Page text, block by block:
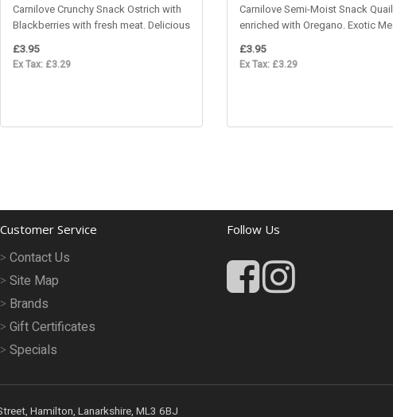
Carnilove Crunchy Snack Ostrich with
Blackberries with fresh meat. Delicious
£3.95
Ex Tax: £3.29
Carnilove Semi-Moist Snack Quail
enriched with Oregano. Exotic
£3.95
Ex Tax: £3.29
Customer Service
Contact Us
Site Map
Brands
Gift Certificates
Specials
Follow Us
Hamilton, Lanarkshire, ML3 6BJ